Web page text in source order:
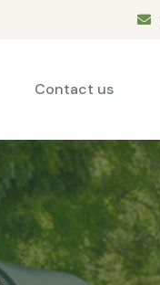
Contact us